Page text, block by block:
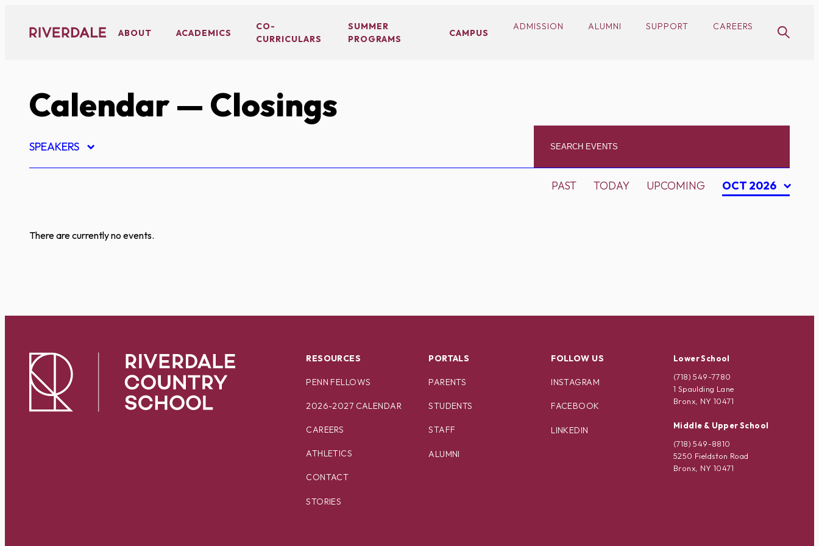
content
ABOUT ACADEMICS
CO-
CURRICULARS
SUMMER
PROGRAMS
CAMPUS
ADMISSION ALUMNI SUPPORT CAREERS
Calendar— Closings
SPEAKERS
PAST TODAY UPCOMING OCT 2026
There are currently no events.
RESOURCES
PENN FELLOWS
2026-2027 CALENDAR
CAREERS
ATHLETICS
CONTACT
STORIES
PORTALS
PARENTS
STUDENTS
STAFF
ALUMNI
FOLLOW US
INSTAGRAM
FACEBOOK
LINKEDIN
Lower School
(718) 549-7780
1 Spaulding Lane
Bronx, NY 10471
Middle & Upper School
(718) 549-8810
5250 Fieldston Road
Bronx, NY 10471